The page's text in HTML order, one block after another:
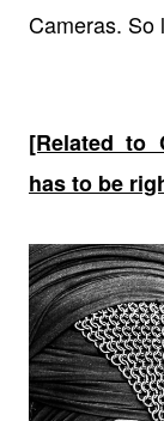
Cameras. So
[Related to
has to be